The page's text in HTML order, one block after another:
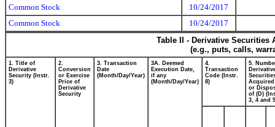
Common Stock
10/24/2017
Common Stock
10/24/2017
Table II - Derivative
(e.g., puts, calls,
1. Title of
Derivative
Security (Instr.
3)
2.
Conversion
or Exercise
Price of
Derivative
Security
3. Transaction
Date
(Month/Day/Year)
3A. Deemed
Execution Date,
if any
(Month/Day/Year)
4.
Transaction
Code (Instr.
8)
5.
Acquired
or
of (D)
3, 4 and